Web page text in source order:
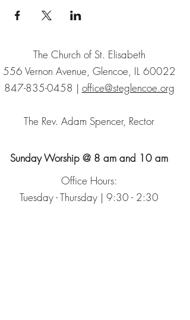
The Church of St. Elisabeth
556 Vernon Avenue, Glencoe, IL 60022
847-835-0458 | office@steglencoe.org
The Rev. Adam Spencer, Rector
Sunday Worship @ 8 am and 10 am
Office Hours:
Tuesday - Thursday | 9:30 - 2:30